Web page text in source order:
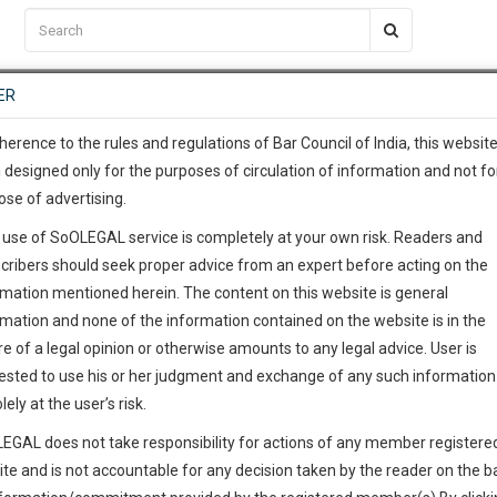
TEMPLATES SERVICES JOB CENTRE MOOT COURT
C2RM…To Know More
Awesome Is In The Work
33
MINUTES
…To Know More
complete client, case,
with direct client
give us a Call at:+91 98109
info@soolegal.com
to the rules and regulations of Bar Council of India, this
designed only for the purposes of circulation of information and not
of advertising.
of SoOLEGAL service is completely at your own risk. Readers and
should seek proper advice from an expert before acting on the
mentioned herein. The content on this website is general
and none of the information contained on the website is in the
of a legal opinion or otherwise amounts to any legal advice. User is
to use his or her judgment and exchange of any such information
at the user’s risk.
does not take responsibility for actions of any member
and is not accountable for any decision taken by the reader on the